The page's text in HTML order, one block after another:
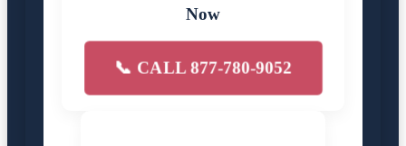
Now
📞 CALL 877-780-9052